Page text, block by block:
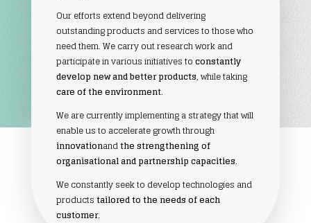
Our efforts extend beyond delivering
outstanding products and services to those who
need them. We carry out research work and
participate in various initiatives toconstantly
develop new and better products, while taking
care of the environment.
We are currently implementing a strategy that will
enable us to accelerate growth through
innovationandthe strengthening of
organisational and partnership capacities.
We constantly seek to develop technologies and
productstailored to the needs of each
customer.